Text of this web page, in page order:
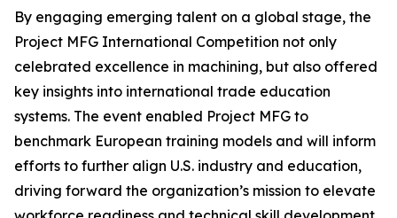
By engaging emerging talent on a global stage, the
Project MFG International Competition not only
celebrated excellence in machining, but also offered
key insights into international trade education
systems. The event enabled Project MFG to
benchmark European training models and will inform
efforts to further align U.S. industry and education,
driving forward the organization’s mission to elevate